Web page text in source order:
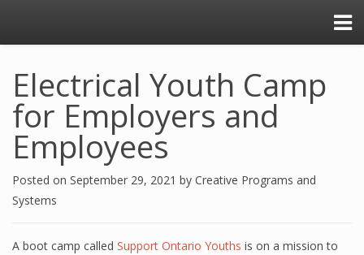
Electrical Youth Camp
for Employers and
Employees
Posted on September 29, 2021 by Creative Programs and
Systems
A boot camp called Support Ontario Youths is on a mission to